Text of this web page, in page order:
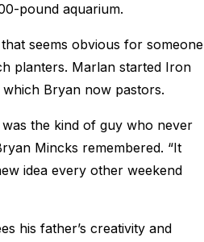
pound aquarium.
seems obvious for someone
planters. Marlan started Iron
Bryan now pastors.
the kind of guy who never
Mincks remembered. “It
idea every other weekend
his father’s creativity and